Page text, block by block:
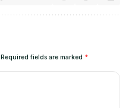
Required fields are marked *